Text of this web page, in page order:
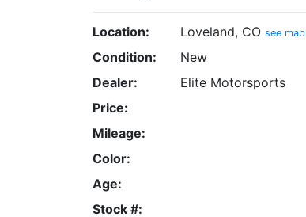
Location: Loveland, CO see map
Condition:
New
Dealer:
Elite Motorsports
Price:
Mileage:
Color:
Age:
Stock #: